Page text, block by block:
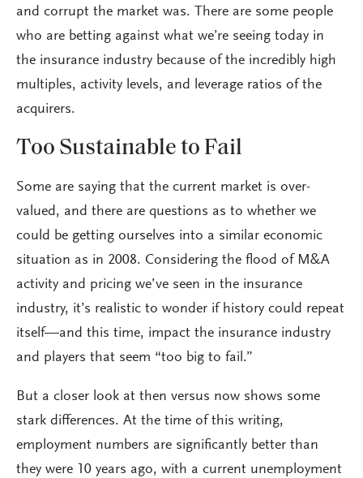
and corrupt the market was. There are some people
who are betting against what we’re seeing today in
the insurance industry because of the incredibly high
multiples, activity levels, and leverage ratios of the
acquirers.
Too Sustainable to Fail
Some are saying that the current market is over-
valued, and there are questions as to whether we
could be getting ourselves into a similar economic
situation as in 2008. Considering the flood of M&A
activity and pricing we’ve seen in the insurance
industry, it’s realistic to wonder if history could repeat
itself—and this time, impact the insurance industry
and players that seem “too big to fail.”
But a closer look at then versus now shows some
stark differences. At the time of this writing,
employment numbers are significantly better than
they were 10 years ago, with a current unemployment